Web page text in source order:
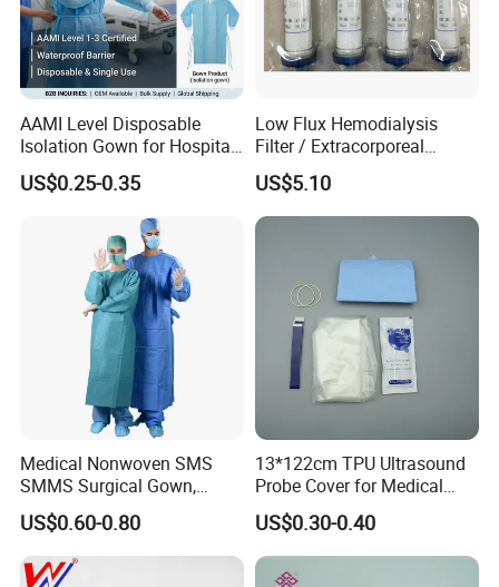
development of molecular fluorescence technology, and
create greater value for customers.
Certifications
sophisticated "little giant" enterprise, we have successively
undertaken a number of national, provincial, and
the "13th Five-Year Plan" period in the field of molecular
AAMI Level Disposable
Isolation Gown for Hospital
& Lab Use, Waterproof
Nonwoven, OEM Supply
US$0.25-0.35
Low Flux Hemodialysis
Filter / Extracorporeal
Dialyzer
US$5.10
Medical Nonwoven SMS
SMMS Surgical Gown,
Hospital Surgeon Gowns
US$0.60-0.80
13*122cm TPU Ultrasound
Probe Cover for Medical
Imaging
US$0.30-0.40